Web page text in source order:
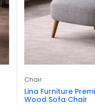
Chair
Lina Furniture
Wood Sofa Chair